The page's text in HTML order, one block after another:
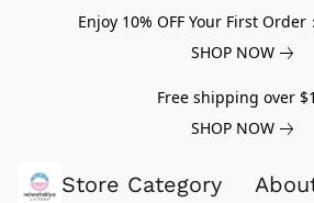
Enjoy 10% OFF Your First Order
SHOP NOW
Free shipping over
SHOP NOW
Store Category